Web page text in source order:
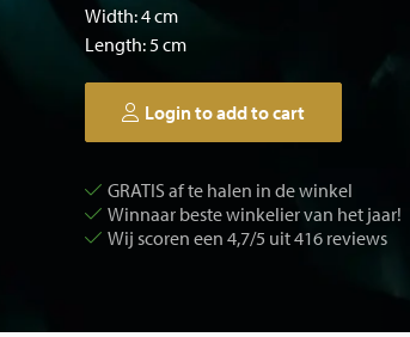
Width: 4 cm
Length: 5 cm
Login to add to cart
GRATIS af te halen in de winkel
Winnaar beste winkelier van het jaar!
Wij scoren een 4,7/5 uit 416 reviews